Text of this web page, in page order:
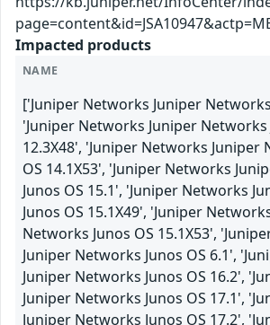
Impacted products
NAME
['Juniper Networks Juniper
'Juniper Networks Juniper Networks
12.3X48', 'Juniper Networks Juniper
OS 14.1X53', 'Juniper Networks
Junos OS 15.1', 'Juniper Networks
Junos OS 15.1X49', 'Juniper
Networks Junos OS 15.1X53',
Juniper Networks Junos OS 6.1',
Juniper Networks Junos OS 16.2',
Juniper Networks Junos OS 17.1',
Juniper Networks Junos OS 17.2',